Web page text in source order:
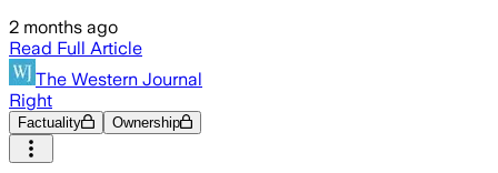
2 months ago
Read Full Article
The Western Journal
Right
Factuality Ownership